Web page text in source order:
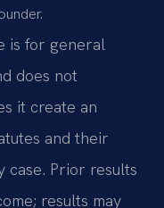
is for general
does not
it create an
and their
case. Prior results
results may